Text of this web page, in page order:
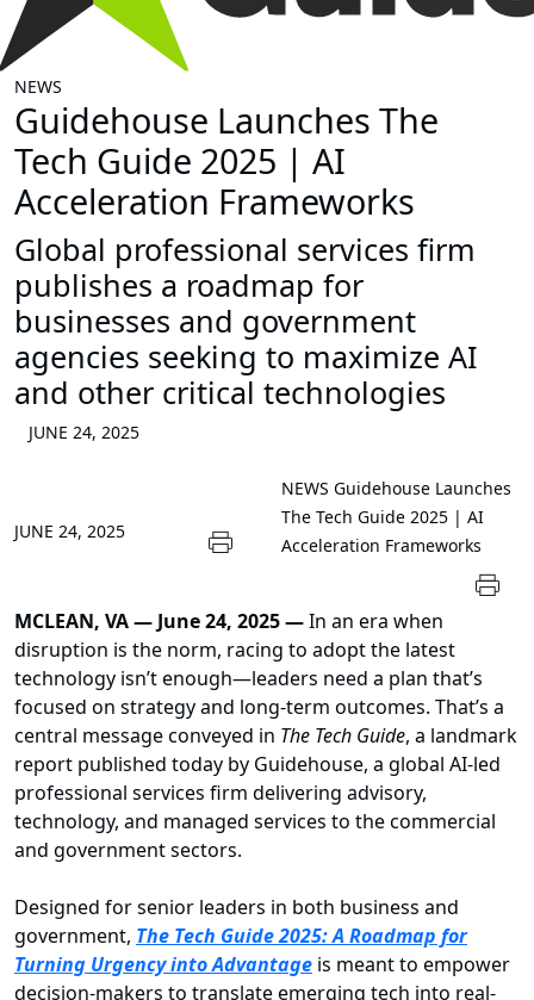
NEWS
Guidehouse Launches The
Tech Guide 2025 | AI
Acceleration Frameworks
Global professional services firm
publishes a roadmap for
businesses and government
agencies seeking to maximize AI
and other critical technologies
JUNE 24, 2025
JUNE 24, 2025
NEWS Guidehouse Launches
The Tech Guide 2025 | AI
Acceleration Frameworks
MCLEAN, VA — June 24, 2025 —In an era when
disruption is the norm, racing to adopt the latest
technology isn’t enough—leaders need a plan that’s
focused on strategy and long-term outcomes. That’s a
central message conveyed in The Tech Guide, a landmark
report published today by Guidehouse, a global AI-led
professional services firm delivering advisory,
technology, and managed services to the commercial
and government sectors.
Designed for senior leaders in both business and
government, The Tech Guide 2025: A Roadmap for
Turning Urgency into Advantage is meant to empower
decision-makers to translate emerging tech into real-